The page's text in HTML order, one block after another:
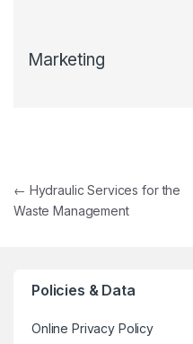
Marketing
← Hydraulic Services for the
Waste Management
Policies & Data
Online Privacy Policy